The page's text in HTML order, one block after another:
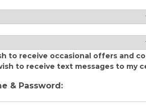
to receive occasional offers and
to receive text messages to my
& Password: